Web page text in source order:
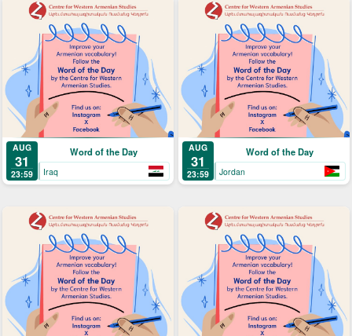
AUG
31
23:59
Word of the Day
Iraq
AUG
31
23:59
Word of the Day
Jordan